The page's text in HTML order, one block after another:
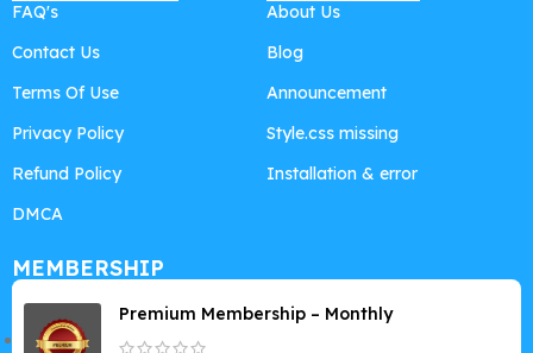
FAQ's
Contact Us
Terms Of Use
Privacy Policy
Refund Policy
DMCA
About Us
Blog
Announcement
Style.css missing
Installation & error
MEMBERSHIP
Premium Membership – Monthly